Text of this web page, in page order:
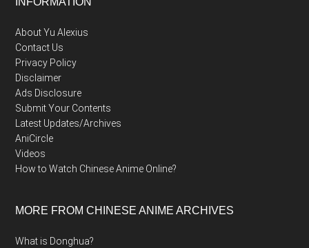
Footer
About Yu Alexius
Contact Us
Privacy Policy
Disclaimer
Ads Disclosure
Submit Your Contents
Latest Updates/Archives
AniCircle
Videos
How to Watch Chinese Anime Online?
MORE FROM CHINESE ANIME ARCHIVES
What is Donghua?